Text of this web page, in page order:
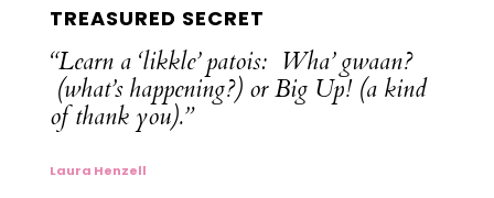
TREASURED SECRET
“Learn a ‘likkle’ patois: Wha’ gwaan?
(what’s happening?) or Big Up! (a kind
of thank you).”
Laura Henzell